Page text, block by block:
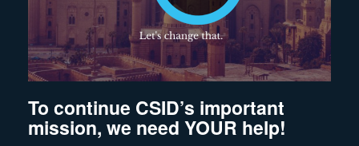
To continue CSID’s important
mission, we need YOUR help!